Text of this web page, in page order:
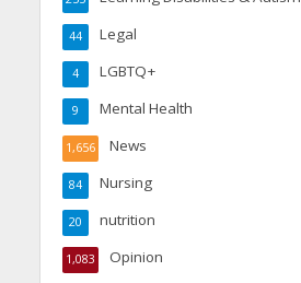
Legal
44
LGBTQ+
4
Mental Health
9
News
1,656
Nursing
84
nutrition
20
Opinion
1,083